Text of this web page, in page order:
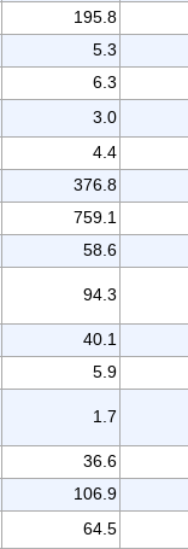
195.8
5.3
6.3
3.0
4.4
376.8
759.1
58.6
94.3
40.1
5.9
1.7
36.6
106.9
64.5